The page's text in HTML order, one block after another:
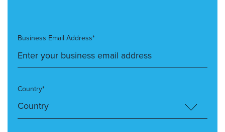
Business Email Address*
Country*